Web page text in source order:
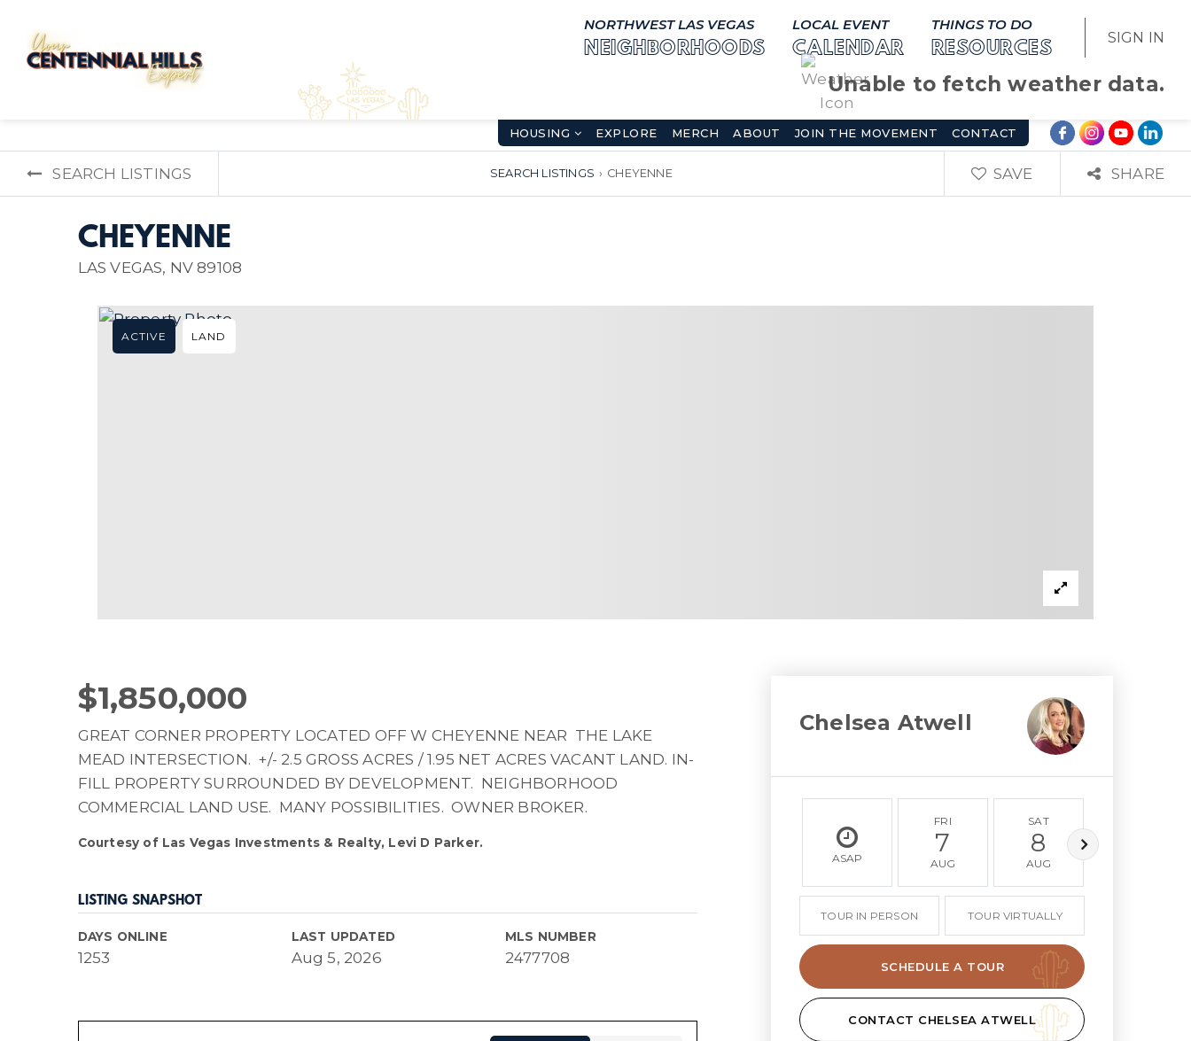
NORTHWEST LAS VEGAS
NEIGHBORHOODS
LOCAL EVENT
CALENDAR
THINGS TO DO
RESOURCES
SIGN IN
Unable to fetch weather data.
HOUSING EXPLORE MERCH ABOUT JOIN THE MOVEMENT CONTACT
SEARCH LISTINGS SEARCH LISTINGS › CHEYENNE SAVE SHARE
CHEYENNE
LAS VEGAS, NV 89108
ACTIVE LAND
$1,850,000
GREAT CORNER PROPERTY LOCATED OFF W CHEYENNE NEAR THE LAKE
MEAD INTERSECTION. +/- 2.5 GROSS ACRES / 1.95 NET ACRES VACANT LAND. IN-
FILL PROPERTY SURROUNDED BY DEVELOPMENT. NEIGHBORHOOD
COMMERCIAL LAND USE. MANY POSSIBILITIES. OWNER BROKER.
Courtesy of Las Vegas Investments & Realty, Levi D Parker.
LISTING SNAPSHOT
DAYS ONLINE
1253
LAST UPDATED
Aug 5, 2026
MLS NUMBER
2477708
Chelsea Atwell
ASAP
FRI
7
AUG
SAT
8
AUG
TOUR IN PERSON TOUR VIRTUALLY
SCHEDULE A TOUR
CONTACT CHELSEA ATWELL